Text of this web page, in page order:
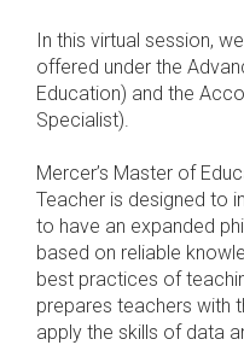
In this virtual session,
offered under the
Education) and the
Specialist).
Mercer’s Master of
Teacher is designed to
to have an expanded
based on reliable
best practices of
prepares teachers with
apply the skills of data